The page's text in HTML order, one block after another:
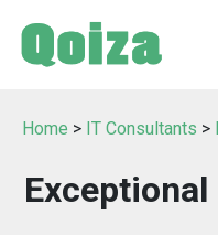
Home > IT Consultants >